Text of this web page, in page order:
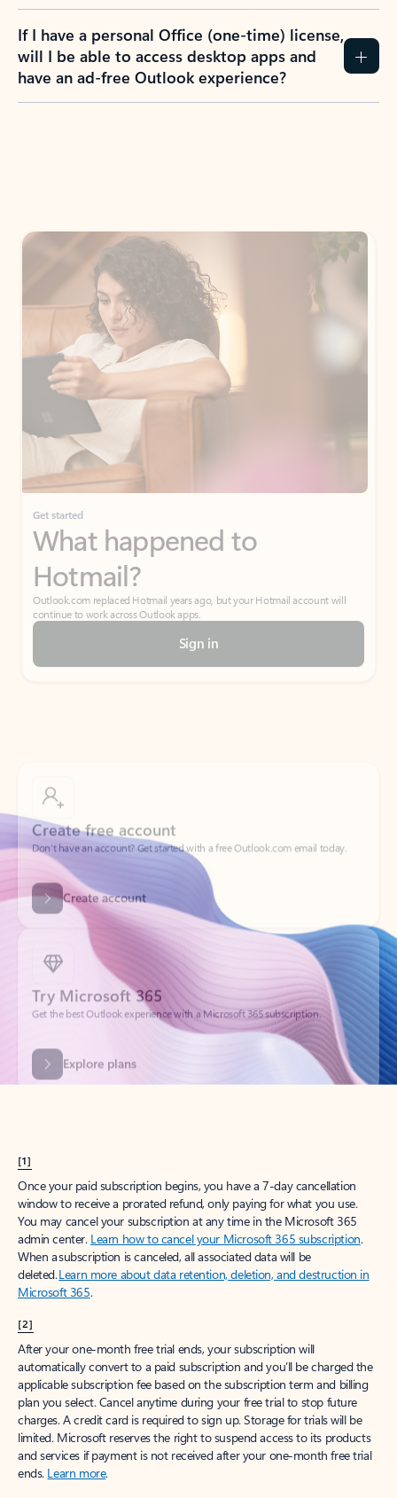
If I have a personal Office (one-time) license,
will I be able to access desktop apps and
have an ad-free Outlook experience?
Get started
What happened to
Hotmail?
Outlook.com replaced Hotmail years ago, but your Hotmail account will
continue to work across Outlook apps.
Sign in
Don’t have an account? Get started with a free Outlook.com email today.
Create account
Try Microsoft 365
Get the best Outlook experience with a Microsoft 365 subscription.
Explore plans
[1]
Once your paid subscription begins, you have a 7-day cancellation
window to receive a prorated refund, only paying for what you use.
You may cancel your subscription at any time in the Microsoft 365
admin center. Learn how to cancel your Microsoft 365 subscription.
When a subscription is canceled, all associated data will be
deleted.Learn more about data retention, deletion, and destruction in
Microsoft 365.
[2]
After your one-month free trial ends, your subscription will
automatically convert to a paid subscription and you’ll be charged the
applicable subscription fee based on the subscription term and billing
plan you select. Cancel anytime during your free trial to stop future
charges. A credit card is required to sign up. Storage for trials will be
limited. Microsoft reserves the right to suspend access to its products
and services if payment is not received after your one-month free trial
ends. Learn more.